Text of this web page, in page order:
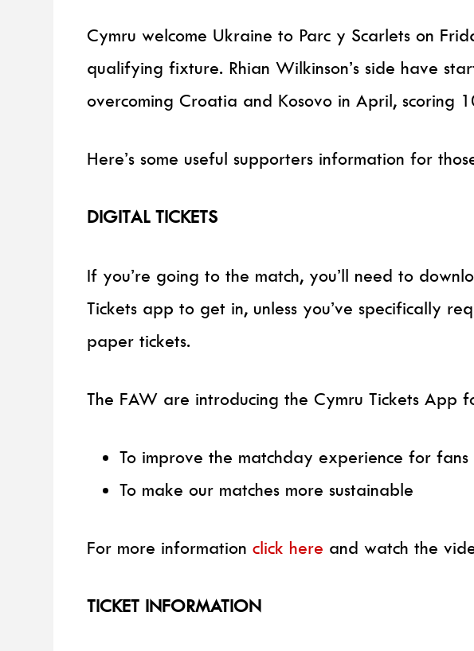
Cymru welcome Ukraine to Parc y Scarlets on
qualifying fixture. Rhian Wilkinson’s side have
overcoming Croatia and Kosovo in April, scoring
Here’s some useful supporters information for
DIGITAL TICKETS
If you’re going to the match, you’ll need to
Tickets app to get in, unless you’ve specifically
paper tickets.
The FAW are introducing the Cymru Tickets App
To improve the matchday experience for fans
To make our matches more sustainable
For more informationclick here and watch the
TICKET INFORMATION